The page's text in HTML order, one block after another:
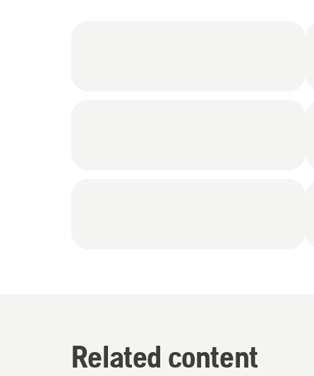
Related content